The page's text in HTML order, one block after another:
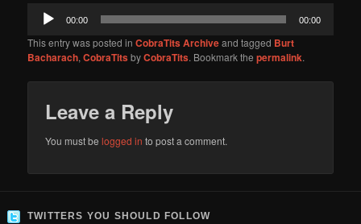
Audio
Player
00:00 00:00
This entry was posted inCobraTits Archiveand tagged Burt
Bacharach,CobraTitsbyCobraTits. Bookmark thepermalink.
Leave a Reply
You must belogged in to post a comment.
TWITTERS YOU SHOULD FOLLOW